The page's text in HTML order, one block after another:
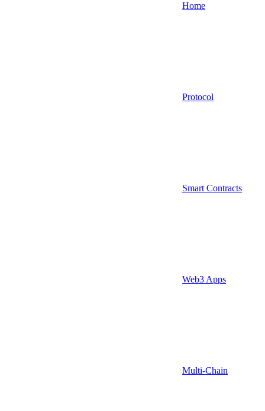
Home
Protocol
Smart Contracts
Web3 Apps
Multi-Chain